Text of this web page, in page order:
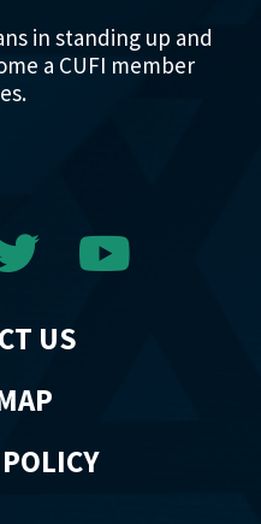
in standing up and
a CUFI member
US